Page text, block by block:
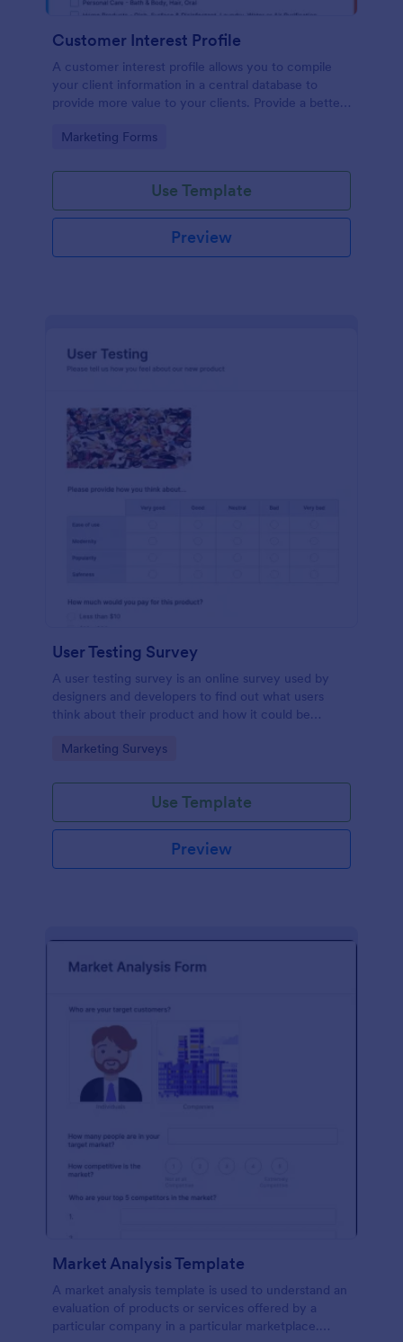
Customer Interest Profile
A customer interest profile allows you to compile
your client information in a central database to
provide more value to your clients. Provide a better
Go to Category:
Marketing Forms
Use Template
Preview
User Testing Survey
A user testing survey is an online survey used by
designers and developers to find out what users
think about their product and how it could be
Go to Category:
Marketing Surveys
Use Template
Preview
Market Analysis Template
A market analysis template is used to understand an
evaluation of products or services offered by a
particular company in a particular marketplace.